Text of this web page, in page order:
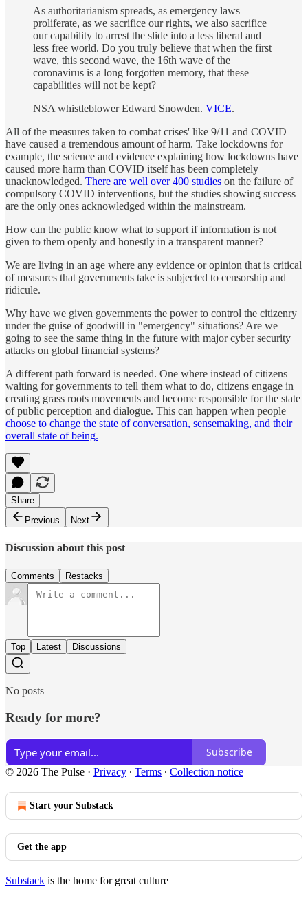
As authoritarianism spreads, as emergency laws
proliferate, as we sacrifice our rights, we also sacrifice
our capability to arrest the slide into a less liberal and
less free world. Do you truly believe that when the first
wave, this second wave, the 16th wave of the
coronavirus is a long forgotten memory, that these
capabilities will not be kept?
NSA whistleblower Edward Snowden. VICE.
All of the measures taken to combat crises' like 9/11 and COVID
have caused a tremendous amount of harm. Take lockdowns for
example, the science and evidence explaining how lockdowns have
caused more harm than COVID itself has been completely
unacknowledged. There are well over 400 studies on the failure of
compulsory COVID interventions, but the studies showing success
are the only ones acknowledged within the mainstream.
How can the public know what to support if information is not
given to them openly and honestly in a transparent manner?
We are living in an age where any evidence or opinion that is critical
of measures that governments take is subjected to censorship and
ridicule.
Why have we given governments the power to control the citizenry
under the guise of goodwill in "emergency" situations? Are we
going to see the same thing in the future with major cyber security
attacks on global financial systems?
A different path forward is needed. One where instead of citizens
waiting for governments to tell them what to do, citizens engage in
creating grass roots movements and become responsible for the state
of public perception and dialogue. This can happen when people
choose to change the state of conversation, sensemaking, and their
overall state of being.
Share
Previous
Next
Discussion about this post
Comments Restacks
Top Latest Discussions
No posts
Ready for more?
Subscribe
© 2026 The Pulse · Privacy ∙ Terms ∙ Collection notice
Start your Substack
Get the app
Substack is the home for great culture